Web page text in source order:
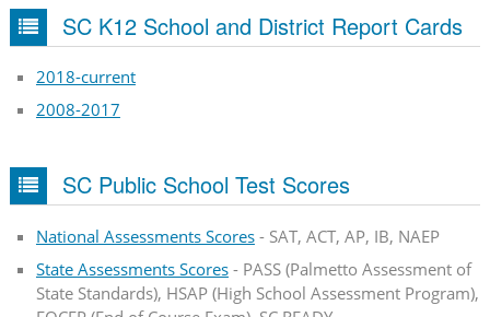
SC K12 School and District Report Cards
2018-current
2008-2017
SC Public School Test Scores
National Assessments Scores- SAT, ACT, AP, IB, NAEP
State Assessments Scores- PASS (Palmetto Assessment of
State Standards), HSAP (High School Assessment Program),